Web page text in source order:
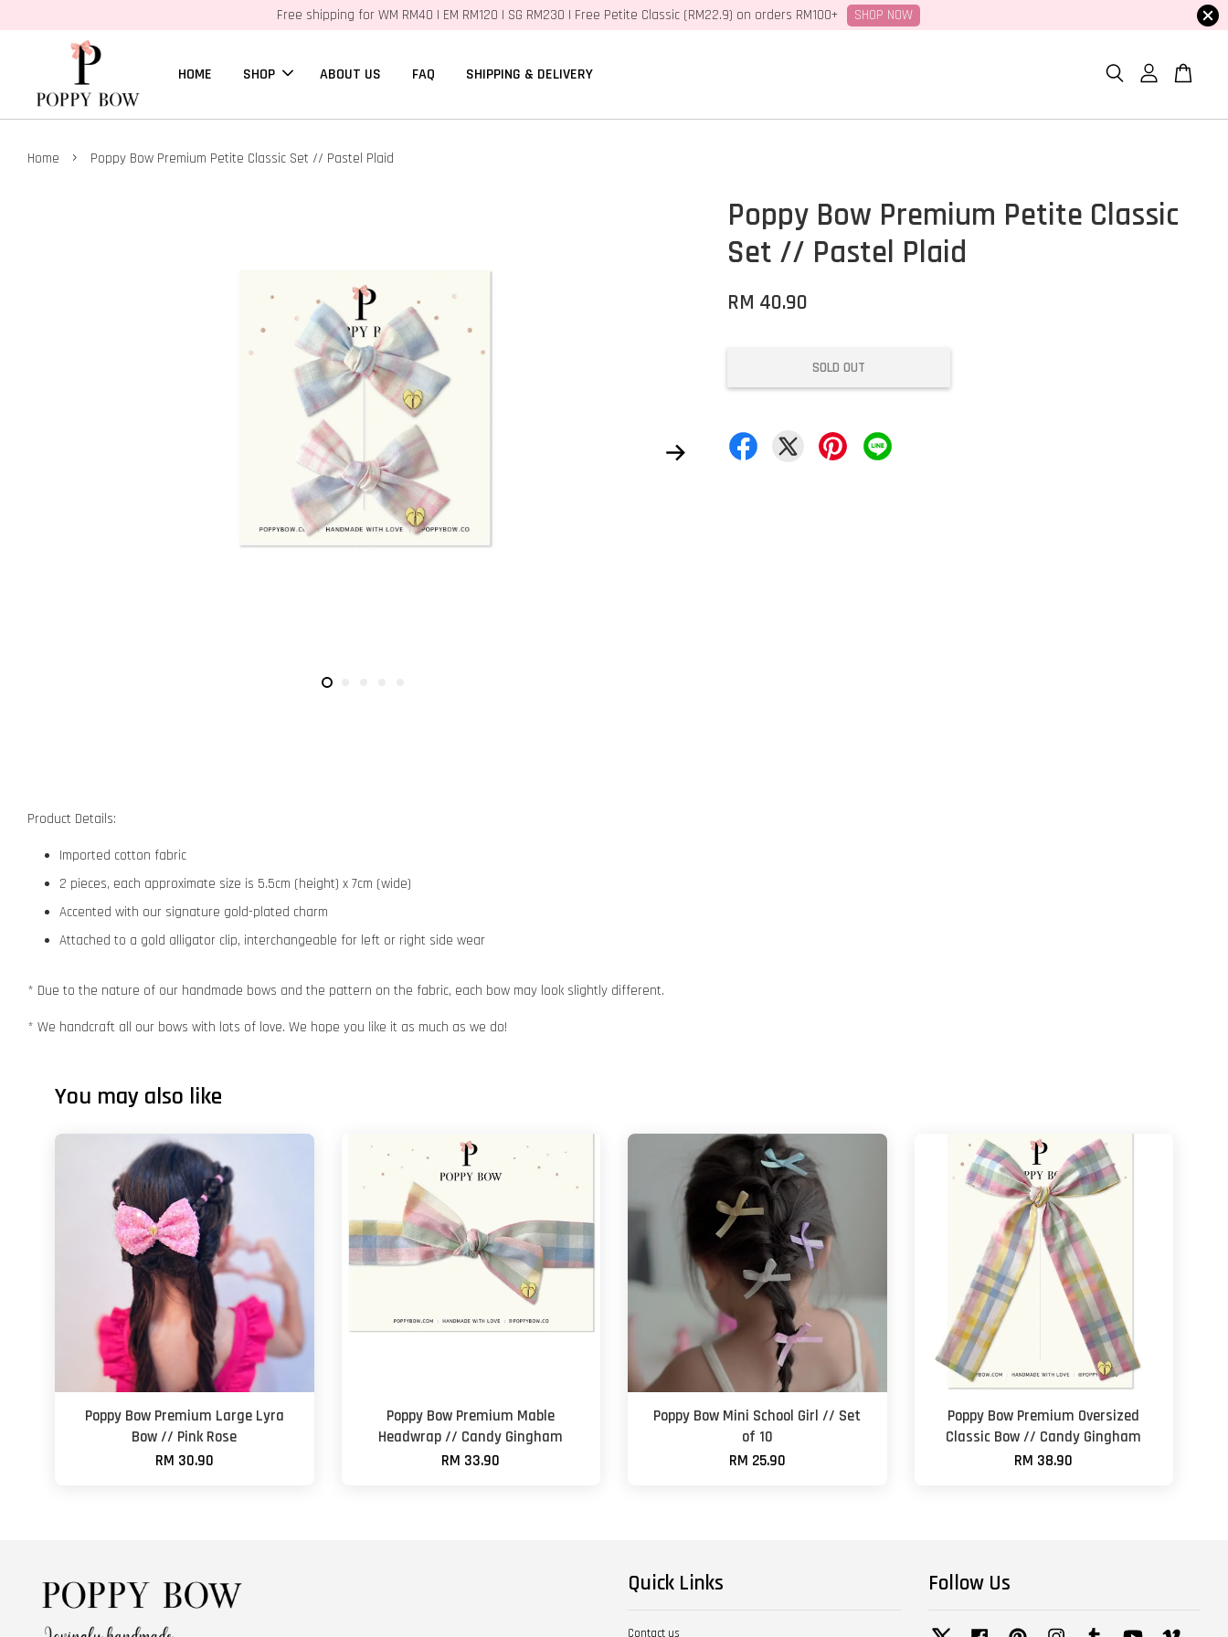
Free shipping for WM RM40 | EM RM120 | SG RM230 | Free Petite Classic (RM22.9) on orders RM100+ SHOP NOW
HOME SHOP ABOUT US FAQ SHIPPING & DELIVERY
Home › Poppy Bow Premium Petite Classic Set // Pastel Plaid
Poppy Bow Premium Petite Classic
Set // Pastel Plaid
RM 40.90
SOLD OUT
Product Details:
Imported cotton fabric
2 pieces, each approximate size is 5.5cm (height) x 7cm (wide)
Accented with our signature gold-plated charm
Attached to a gold alligator clip, interchangeable for left or right side wear
* Due to the nature of our handmade bows and the pattern on the fabric, each bow may look slightly different.
* We handcraft all our bows with lots of love. We hope you like it as much as we do!
You may also like
Poppy Bow Premium Large Lyra
Bow // Pink Rose
RM 30.90
Poppy Bow Premium Mable
Headwrap // Candy Gingham
RM 33.90
Poppy Bow Mini School Girl // Set
of 10
RM 25.90
Poppy Bow Premium Oversized
Classic Bow // Candy Gingham
RM 38.90
Quick Links
Contact us
Follow Us
Twitter Facebook Pinterest InstagramTumblr YouTube